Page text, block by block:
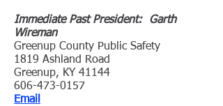
Immediate Past President: Garth
Wireman
Greenup County Public Safety
1819 Ashland Road
Greenup, KY 41144
606-473-0157
Email